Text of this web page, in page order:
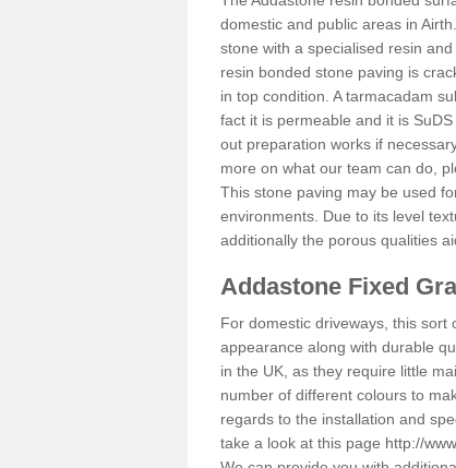
domestic and public areas in
stone with a specialised resin
resin bonded stone paving is
in top condition. A tarmacadam
fact it is permeable and it is
out preparation works if
more on what our team can do,
This stone paving may be used
environments. Due to its level
additionally the porous qualities
Addastone Fixed
For domestic driveways, this sort
appearance along with durable
in the UK, as they require little
number of different colours to
regards to the installation and
take a look at this page http://